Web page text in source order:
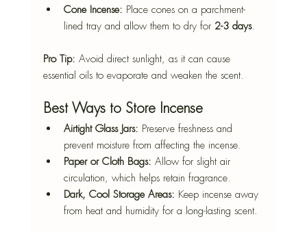
Cone Incense: Place cones on a parchment-
lined tray and allow them to dry for 2-3 days.
Pro Tip: Avoid direct sunlight, as it can cause
essential oils to evaporate and weaken the scent.
Best Ways to Store Incense
Airtight Glass Jars: Preserve freshness and
prevent moisture from affecting the incense.
Paper or Cloth Bags: Allow for slight air
circulation, which helps retain fragrance.
Dark, Cool Storage Areas: Keep incense away
from heat and humidity for a long-lasting scent.